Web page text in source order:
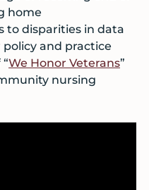
home
to disparities in data
and practice
We Honor Veterans”
nursing